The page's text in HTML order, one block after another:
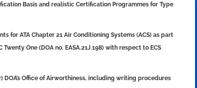
Basis and realistic Certification Programmes for Type
for ATA Chapter 21 Air Conditioning Systems (ACS) as part
Twenty One (DOA no. EASA.21J.198)with respect to ECS
Office of Airworthiness, including writing procedures